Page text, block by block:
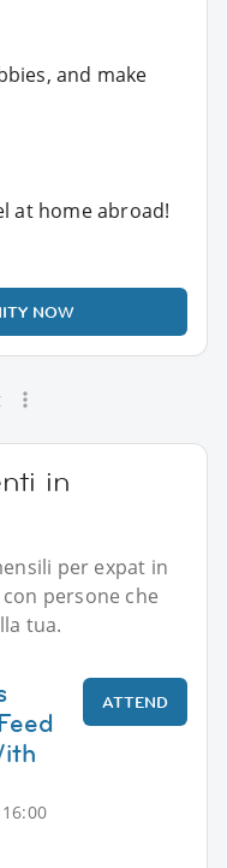
and make
at home abroad!
NOW
in
per expat in
persone che
tua.
ATTEND